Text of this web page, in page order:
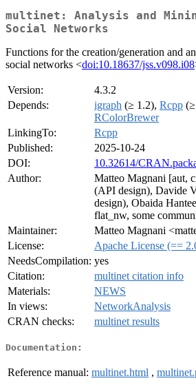
multinet: Analysis and
Social Networks
Functions for the creation/generation and
social networks <doi:10.18637/jss.v098.i08
Version:
4.3.2
Depends:
igraph (≥ 1.2), Rcpp
RColorBrewer
LinkingTo:
Rcpp
Published:
2025-10-24
DOI:
10.32614/
Author:
Matteo Magnani [aut,
(API design), Davide
design), Obaida
flat_nw, some
Maintainer:
Matteo Magnani
License:
Apache License (==
NeedsCompilation: yes
Citation:
multinet citation info
Materials:
NEWS
In views:
NetworkAnalysis
CRAN checks:
multinet results
Documentation:
Reference manual: multinet.html ,